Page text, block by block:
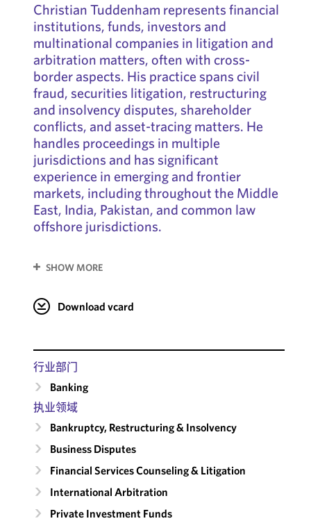
Christian Tuddenham represents financial
institutions, funds, investors and
multinational companies in litigation and
arbitration matters, often with cross-
border aspects. His practice spans civil
fraud, securities litigation, restructuring
and insolvency disputes, shareholder
conflicts, and asset-tracing matters. He
handles proceedings in multiple
jurisdictions and has significant
experience in emerging and frontier
markets, including throughout the Middle
East, India, Pakistan, and common law
offshore jurisdictions.
SHOW MORE
Download vcard
行业部门
Banking
执业领域
Bankruptcy, Restructuring & Insolvency
Business Disputes
Financial Services Counseling & Litigation
International Arbitration
Private Investment Funds